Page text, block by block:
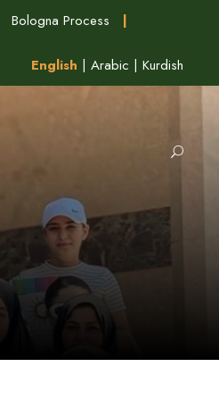
Bologna Process
|
English | Arabic | Kurdish